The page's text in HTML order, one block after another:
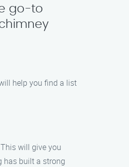
go-to
help you find a list
will give you
has built a strong